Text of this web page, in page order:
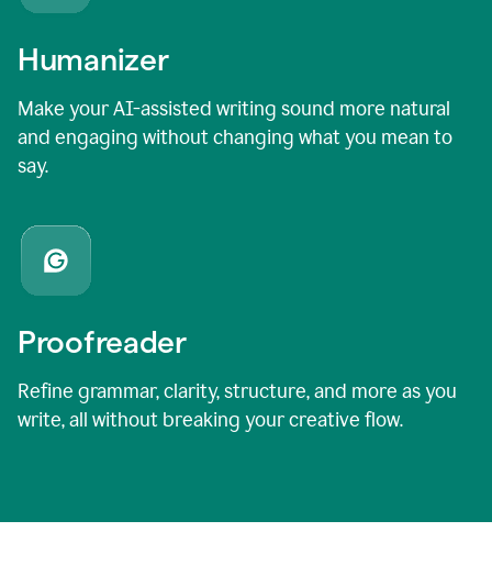
Humanizer
Make your AI-assisted writing sound more natural
and engaging without changing what you mean to
say.
Proofreader
Refine grammar, clarity, structure, and more as you
write, all without breaking your creative flow.